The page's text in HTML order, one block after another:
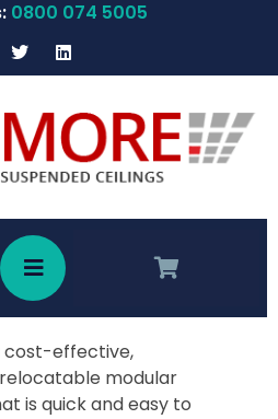
0800 074 5005
cost-effective,
modular
is quick and easy to